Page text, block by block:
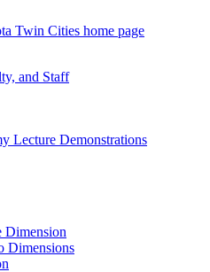
Twin Cities home page
and Staff
Lecture Demonstrations
Dimension
Dimensions